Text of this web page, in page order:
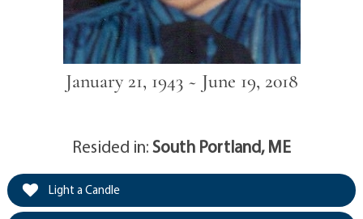
January 21, 1943 ~ June 19, 2018
Resided in:South Portland, ME
Light a Candle